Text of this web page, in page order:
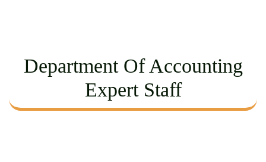
Department Of Accounting
Expert Staff